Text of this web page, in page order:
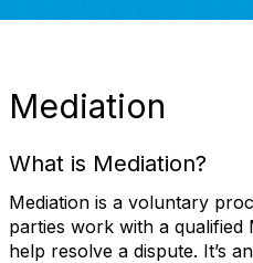
Mediation
What is Mediation?
Mediation is a voluntary
parties work with a qualified
help resolve a dispute. It’s